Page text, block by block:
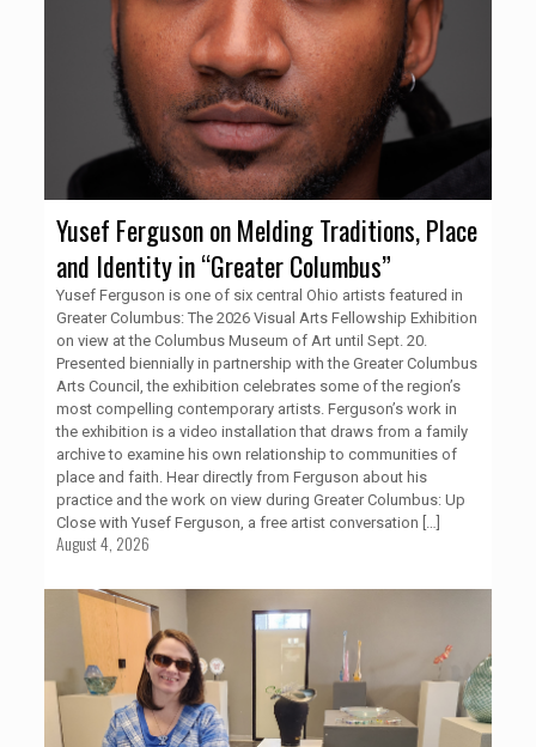
Yusef Ferguson on Melding Traditions, Place
and Identity in “Greater Columbus”
Yusef Ferguson is one of six central Ohio artists featured in
Greater Columbus: The 2026 Visual Arts Fellowship Exhibition
on view at the Columbus Museum of Art until Sept. 20.
Presented biennially in partnership with the Greater Columbus
Arts Council, the exhibition celebrates some of the region’s
most compelling contemporary artists. Ferguson’s work in
the exhibition is a video installation that draws from a family
archive to examine his own relationship to communities of
place and faith. Hear directly from Ferguson about his
practice and the work on view during Greater Columbus: Up
Close with Yusef Ferguson, a free artist conversation […]
August 4, 2026